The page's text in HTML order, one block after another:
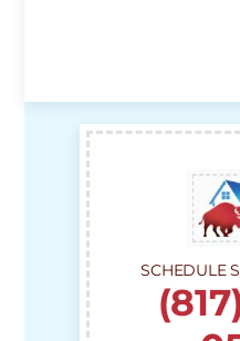
SCHEDULE